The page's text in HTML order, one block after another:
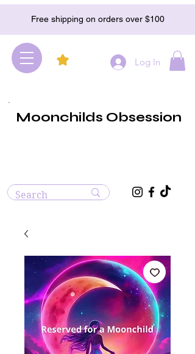
Free shipping on orders over $100
Log In
Moonchilds Obsession